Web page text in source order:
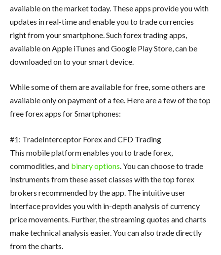
available on the market today. These apps provide you with
updates in real-time and enable you to trade currencies
right from your smartphone. Such forex trading apps,
available on Apple iTunes and Google Play Store, can be
downloaded on to your smart device.
While some of them are available for free, some others are
available only on payment of a fee. Here are a few of the top
free forex apps for Smartphones:
#1: TradeInterceptor Forex and CFD Trading
This mobile platform enables you to trade forex,
commodities, and binary options . You can choose to trade
instruments from these asset classes with the top forex
brokers recommended by the app. The intuitive user
interface provides you with in-depth analysis of currency
price movements. Further, the streaming quotes and charts
make technical analysis easier. You can also trade directly
from the charts.